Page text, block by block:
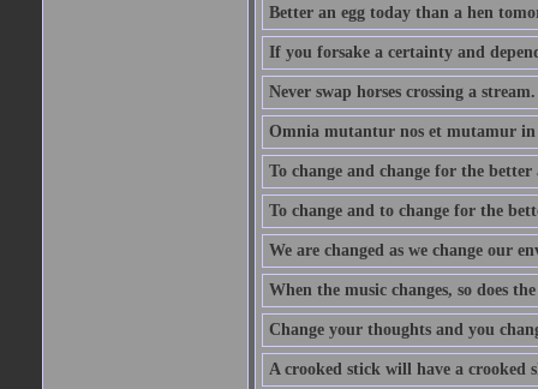
Better an egg today than a hen
If you forsake a certainty and
Never swap horses crossing a stream.
Omnia mutantur nos et mutamur
To change and change for the
To change and to change for the
We are changed as we change our
When the music changes, so does
Change your thoughts and you
A crooked stick will have a crooked